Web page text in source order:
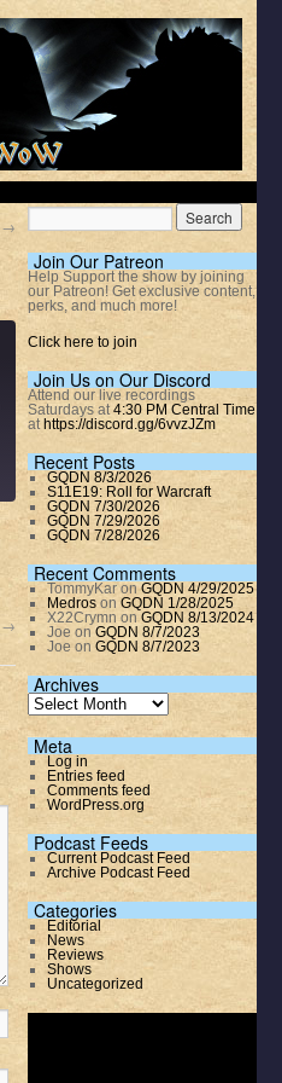
→
→
Join Our Patreon
Help Support the show by joining
our Patreon! Get exclusive content,
perks, and much more!
Click here to join
Join Us on Our Discord
Attend our live recordings
Saturdays at4:30 PM Central Time
at https://discord.gg/6vvzJZm
Recent Posts
GQDN 8/3/2026
S11E19: Roll for Warcraft
GQDN 7/30/2026
GQDN 7/29/2026
GQDN 7/28/2026
Recent Comments
TommyKaronGQDN 4/29/2025
Medroson GQDN 1/28/2025
X22Crymn on GQDN 8/13/2024
Joe on GQDN 8/7/2023
Joeon GQDN 8/7/2023
Archives
Meta
Log in
Entries feed
Comments feed
WordPress.org
Podcast Feeds
Current Podcast Feed
Archive Podcast Feed
Categories
Editorial
News
Reviews
Shows
Uncategorized